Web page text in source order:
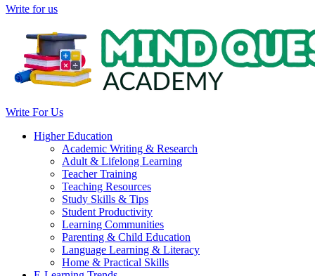
Write for us
Write For Us
Higher Education
Academic Writing & Research
Adult & Lifelong Learning
Teacher Training
Teaching Resources
Study Skills & Tips
Student Productivity
Learning Communities
Parenting & Child Education
Language Learning & Literacy
Home & Practical Skills